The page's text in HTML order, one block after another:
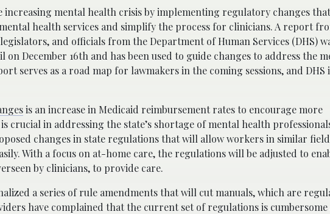
increasing mental health crisis by implementing regulatory changes
health services and simplify the process for clinicians. A report
and officials from the Department of Human Services (DHS)
December 16th and has been used to guide changes to address the
serves as a road map for lawmakers in the coming sessions, and DHS
is an increase in Medicaid reimbursement rates to encourage more
crucial in addressing the state’s shortage of mental health
changes in state regulations that will allow workers in similar
With a focus on at-home care, the regulations will be adjusted to
by clinicians, to provide care.
a series of rule amendments that will cut manuals, which are
have complained that the current set of regulations is cumbersome